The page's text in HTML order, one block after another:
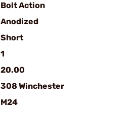
Bolt Action
Anodized
Short
1
20.00
308 Winchester
M24